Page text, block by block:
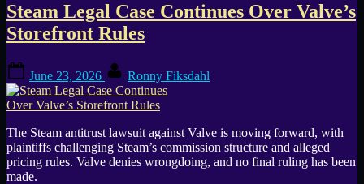
Steam Legal Case Continues Over Valve’s
Storefront Rules
on
June 23, 2026 Ronny Fiksdahl
The Steam antitrust lawsuit against Valve is moving forward, with
plaintiffs challenging Steam’s commission structure and alleged
pricing rules. Valve denies wrongdoing, and no final ruling has been
made.